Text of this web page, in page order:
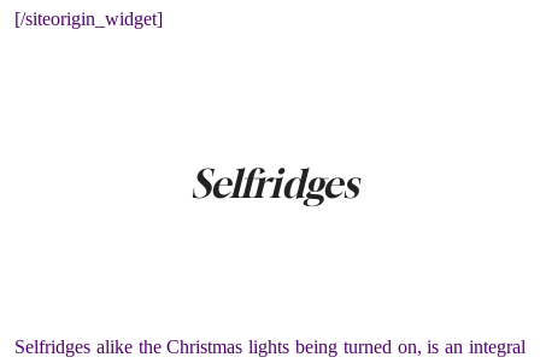
[/siteorigin_widget]
Selfridges
Selfridges alike the Christmas lights being turned on, is an integral